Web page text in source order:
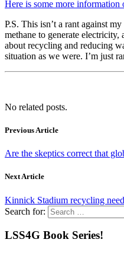
Here is some more information
P.S. This isn’t a rant against
methane to generate electricity,
about recycling and reducing
situation as we were. I’m just
No related posts.
Previous Article
Are the skeptics correct that
Next Article
Kinnick Stadium recycling
Search for:
LSS4G Book Series!